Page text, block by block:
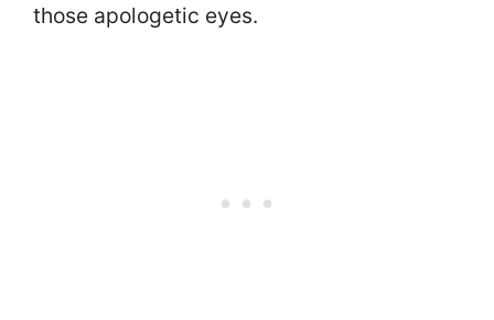
those apologetic eyes.